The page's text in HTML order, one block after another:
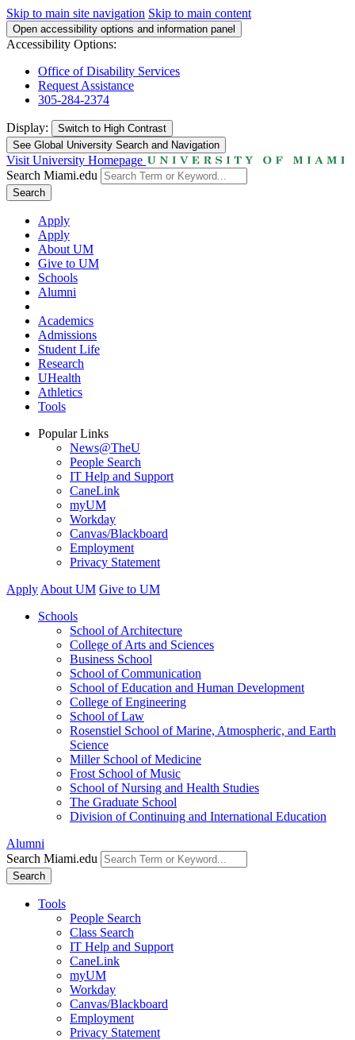
Skip to main site navigation Skip to main content
Open accessibility options and information panel
Accessibility Options:
Office of Disability Services
Request Assistance
305-284-2374
Display: Switch to High Contrast
See Global University Search and Navigation
Visit University Homepage
Search Miami.edu
Search
Apply
Apply
About UM
Give to UM
Schools
Alumni
Academics
Admissions
Student Life
Research
UHealth
Athletics
Tools
Popular Links
News@TheU
People Search
IT Help and Support
CaneLink
myUM
Workday
Canvas/Blackboard
Employment
Privacy Statement
Apply About UM Give to UM
Schools
School of Architecture
College of Arts and Sciences
Business School
School of Communication
School of Education and Human Development
College of Engineering
School of Law
Rosenstiel School of Marine, Atmospheric, and Earth
Science
Miller School of Medicine
Frost School of Music
School of Nursing and Health Studies
The Graduate School
Division of Continuing and International Education
Alumni
Search Miami.edu
Search
Tools
People Search
Class Search
IT Help and Support
CaneLink
myUM
Workday
Canvas/Blackboard
Employment
Privacy Statement